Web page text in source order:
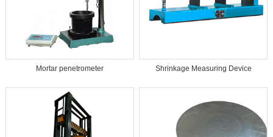
Mortar penetrometer Shrinkage Measuring Device